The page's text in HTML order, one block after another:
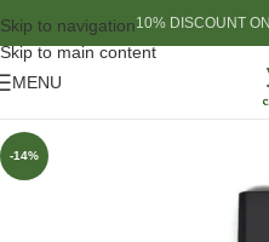
Skip to navigation
Skip to main content
10% DISCOUNT
MENU
-14%